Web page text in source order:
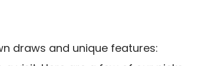
draws and unique features: